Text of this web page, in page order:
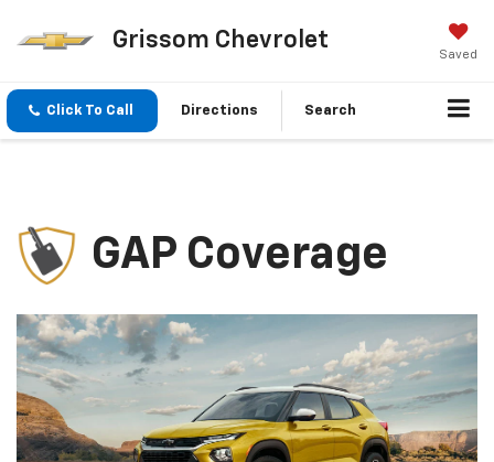
Grissom Chevrolet
Saved
Click To Call Directions Search
GAP Coverage